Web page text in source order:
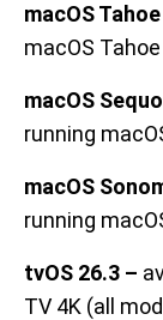
macOS
macOS Tahoe
macOS
running
macOS
running
tvOS 26.3 –
TV 4K (all